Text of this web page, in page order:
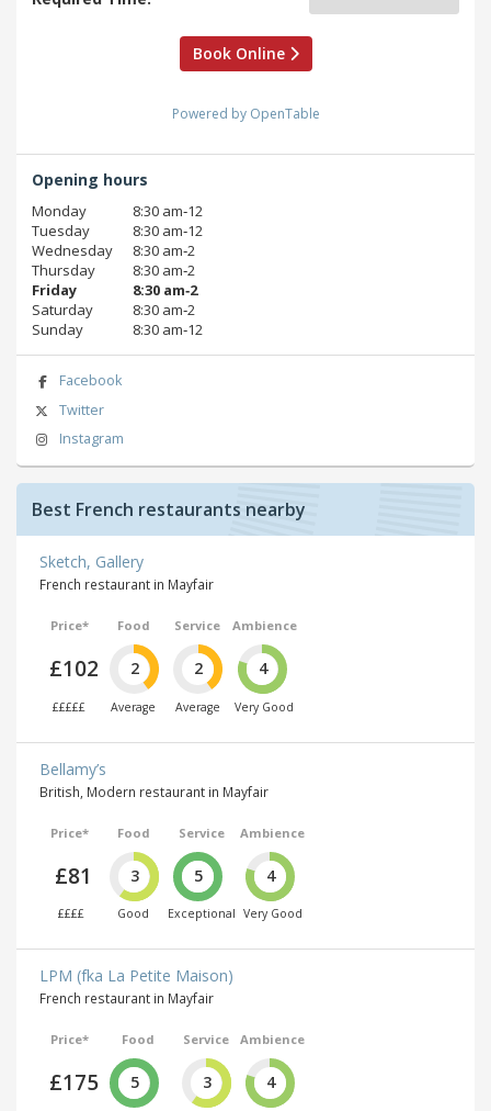
Book Online
Powered by OpenTable
Opening hours
Monday
8:30 am‑12
Tuesday
8:30 am‑12
Wednesday
8:30 am‑2
Thursday
8:30 am‑2
Friday
8:30 am‑2
Saturday
8:30 am‑2
Sunday
8:30 am‑12
Facebook
Twitter
Instagram
Best French restaurants nearby
Sketch, Gallery
French restaurant in Mayfair
Price*
£102
£££££
Food
2
Average
Service
2
Average
Ambience
4
Very Good
Bellamy’s
British, Modern restaurant in Mayfair
Price*
£81
££££
Food
3
Good
Service
5
Exceptional
Ambience
4
Very Good
LPM (fka La Petite Maison)
French restaurant in Mayfair
Price*
£175
Food
5
Service
3
Ambience
4